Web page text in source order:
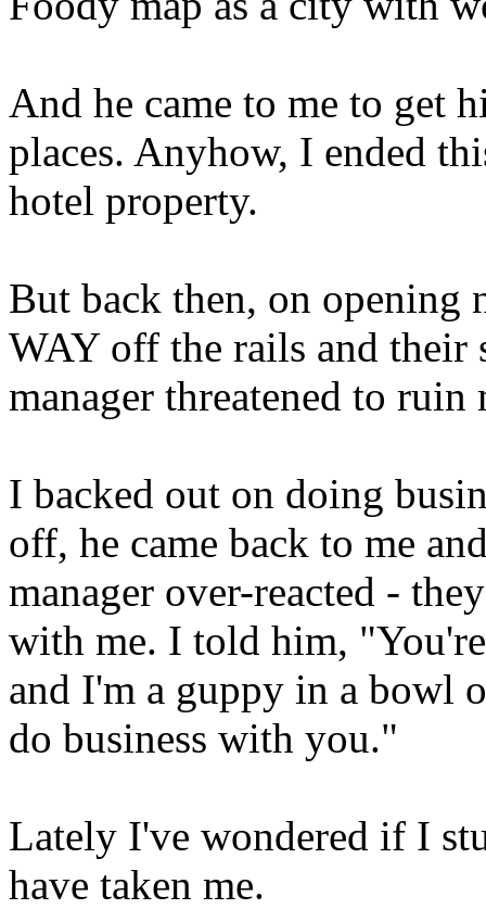
And he came to me to get
places. Anyhow, I ended
hotel property.
But back then, on
WAY off the rails and their
manager threatened to
I backed out on doing
off, he came back to me
manager over-reacted -
with me. I told him,
and I'm a guppy in a bowl
do business with you."
Lately I've wondered if I
have taken me.